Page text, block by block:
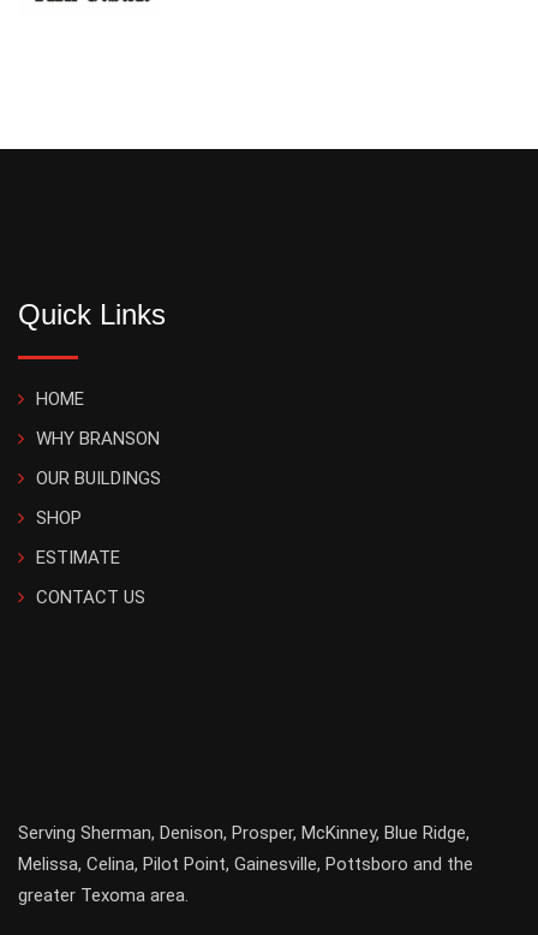
Quick Links
HOME
WHY BRANSON
OUR BUILDINGS
SHOP
ESTIMATE
CONTACT US
Serving Sherman, Denison, Prosper, McKinney, Blue Ridge,
Melissa, Celina, Pilot Point, Gainesville, Pottsboro and the
greater Texoma area.